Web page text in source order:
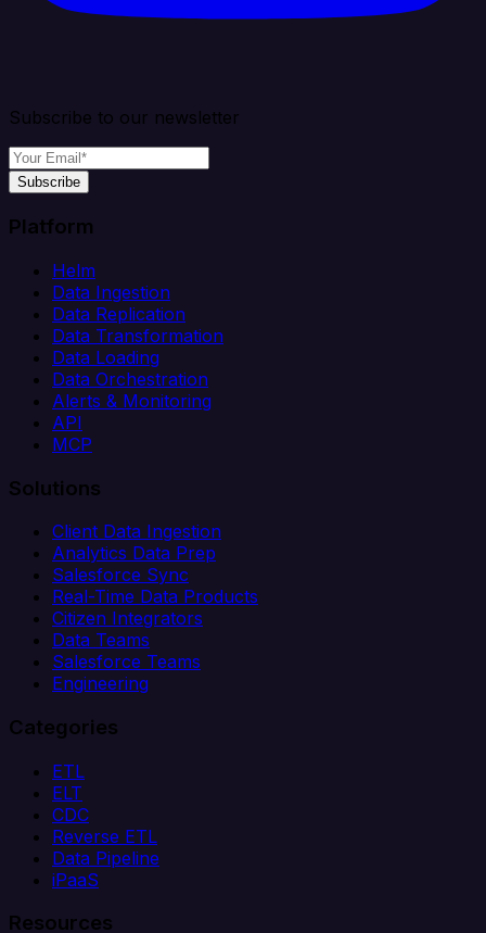
Subscribe to our newsletter
Subscribe
Platform
Helm
Data Ingestion
Data Replication
Data Transformation
Data Loading
Data Orchestration
Alerts & Monitoring
API
MCP
Solutions
Client Data Ingestion
Analytics Data Prep
Salesforce Sync
Real-Time Data Products
Citizen Integrators
Data Teams
Salesforce Teams
Engineering
Categories
ETL
ELT
CDC
Reverse ETL
Data Pipeline
iPaaS
Resources